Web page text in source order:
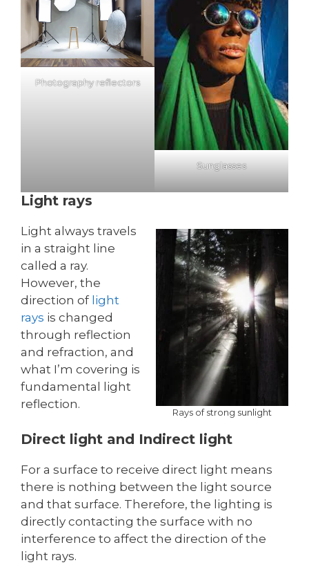
Photography reflectors
Sunglasses
Light rays
Rays of strong sunlight
Light always travels
in a straight line
called a ray.
However, the
direction of light
rays is changed
through reflection
and refraction, and
what I’m covering is
fundamental light
reflection.
Direct light and Indirect light
For a surface to receive direct light means
there is nothing between the light source
and that surface. Therefore, the lighting is
directly contacting the surface with no
interference to affect the direction of the
light rays.